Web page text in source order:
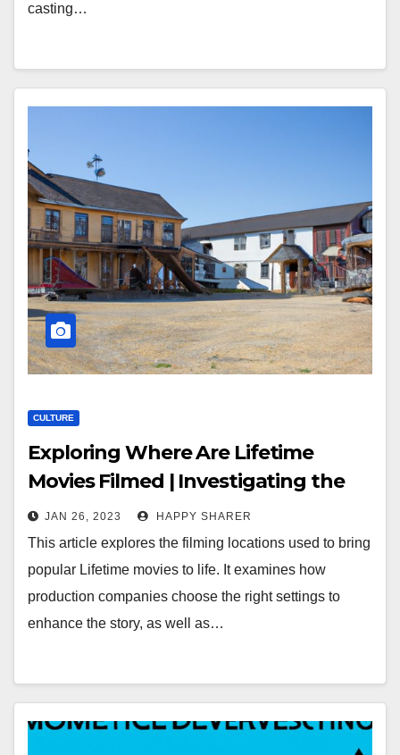
casting…
CULTURE
Exploring Where Are Lifetime
Movies Filmed | Investigating the
Sets and Locations of Popular Films
JAN 26, 2023 HAPPY SHARER
This article explores the filming locations used to bring
popular Lifetime movies to life. It examines how
production companies choose the right settings to
enhance the story, as well as…